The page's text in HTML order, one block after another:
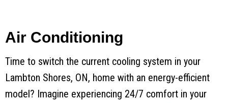
Air Conditioning
Time to switch the current cooling system in your
Lambton Shores, ON, home with an energy-efficient
model? Imagine experiencing 24/7 comfort in your